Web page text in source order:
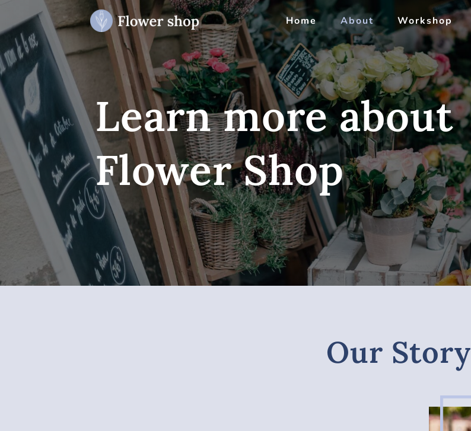
Home About Workshop
Learn more about
Flower Shop
Our Story